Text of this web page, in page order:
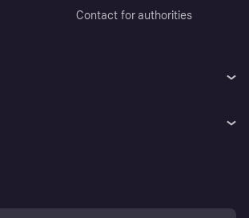
Contact for authorities